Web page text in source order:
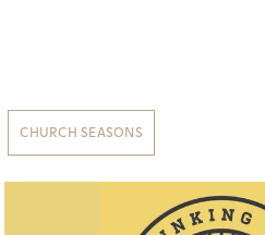
CHURCH SEASONS